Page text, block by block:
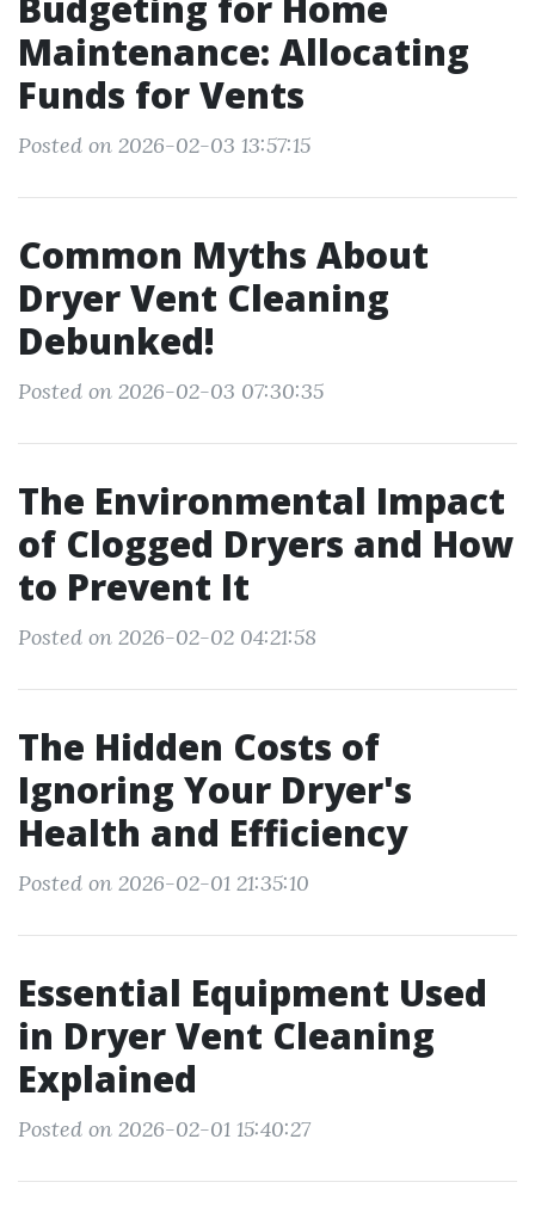
Maintenance: Allocating
Funds for Vents
Posted on 2026-02-03 13:57:15
Common Myths About
Dryer Vent Cleaning
Debunked!
Posted on 2026-02-03 07:30:35
The Environmental Impact
of Clogged Dryers and How
to Prevent It
Posted on 2026-02-02 04:21:58
The Hidden Costs of
Ignoring Your Dryer's
Health and Efficiency
Posted on 2026-02-01 21:35:10
Essential Equipment Used
in Dryer Vent Cleaning
Explained
Posted on 2026-02-01 15:40:27